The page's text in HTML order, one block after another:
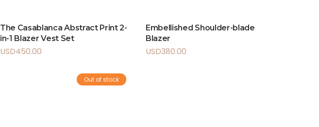
The Casablanca Abstract Print 2-
in-1 Blazer Vest Set
USD450.00
Embellished Shoulder-blade
Blazer
USD380.00
Out of stock